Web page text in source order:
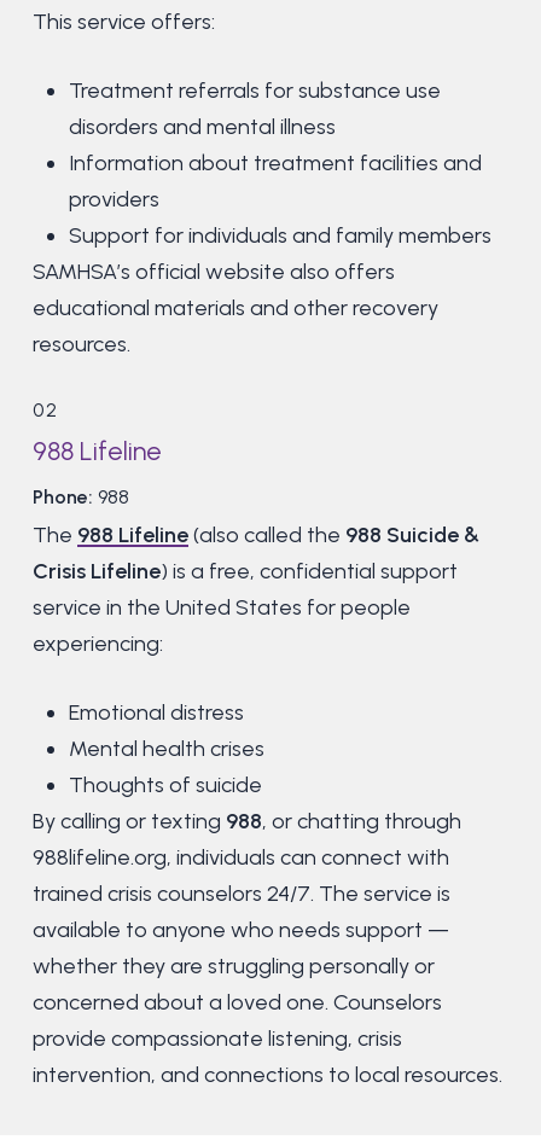
This service offers:
Treatment referrals for substance use
disorders and mental illness
Information about treatment facilities and
providers
Support for individuals and family members
SAMHSA’s official website also offers
educational materials and other recovery
resources.
02
988 Lifeline
Phone: 988
The 988 Lifeline(also called the 988 Suicide &
Crisis Lifeline) is a free, confidential support
service in the United States for people
experiencing:
Emotional distress
Mental health crises
Thoughts of suicide
By calling or texting 988, or chatting through
988lifeline.org, individuals can connect with
trained crisis counselors 24/7. The service is
available to anyone who needs support —
whether they are struggling personally or
concerned about a loved one. Counselors
provide compassionate listening, crisis
intervention, and connections to local resources.